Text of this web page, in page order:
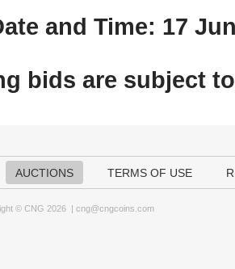
and Time: 17
bids are subject to
AUCTIONS TERMS OF USE
© CNG 2026 | cng@cngcoins.com